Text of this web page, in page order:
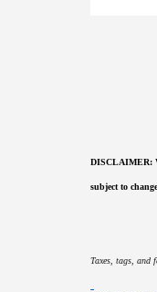
DISCLAIMER:
subject to
Taxes, tags, and